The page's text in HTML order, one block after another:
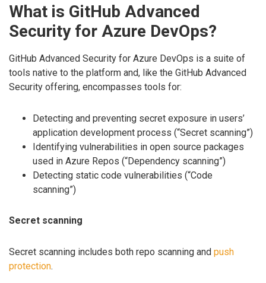
What is GitHub Advanced
Security for Azure DevOps?
GitHub Advanced Security for Azure DevOps is a suite of
tools native to the platform and, like the GitHub Advanced
Security offering, encompasses tools for:
Detecting and preventing secret exposure in users’
application development process (“Secret scanning”)
Identifying vulnerabilities in open source packages
used in Azure Repos (“Dependency scanning”)
Detecting static code vulnerabilities (“Code
scanning”)
Secret scanning
Secret scanning includes both repo scanning and push
protection.